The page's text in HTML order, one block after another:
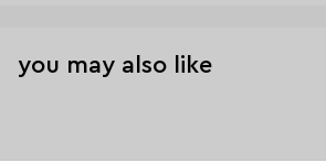
you may also like